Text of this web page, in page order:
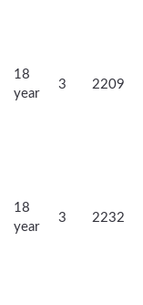
18
year
3 2209
18
year
3 2232